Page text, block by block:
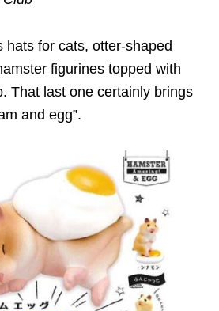
hats for cats, otter-shaped
figurines topped with
That last one certainly brings
and egg”.